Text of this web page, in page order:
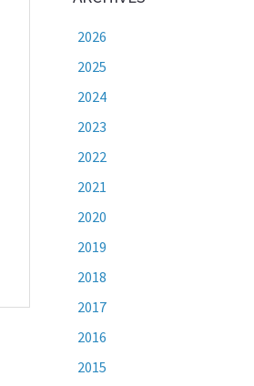
2026
2025
2024
2023
2022
2021
2020
2019
2018
2017
2016
2015